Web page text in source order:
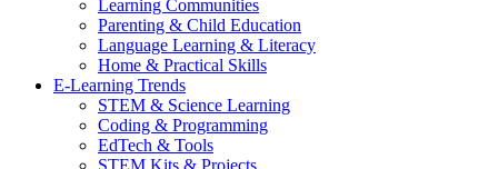
Learning Communities
Parenting & Child Education
Language Learning & Literacy
Home & Practical Skills
E-Learning Trends
STEM & Science Learning
Coding & Programming
EdTech & Tools
STEM Kits & Projects